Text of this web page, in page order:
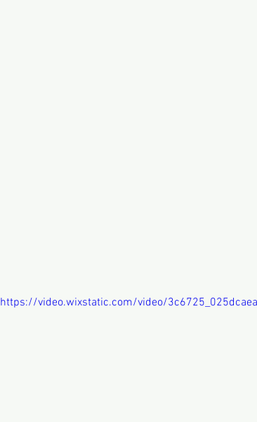
https://video.wixstatic.com/video/